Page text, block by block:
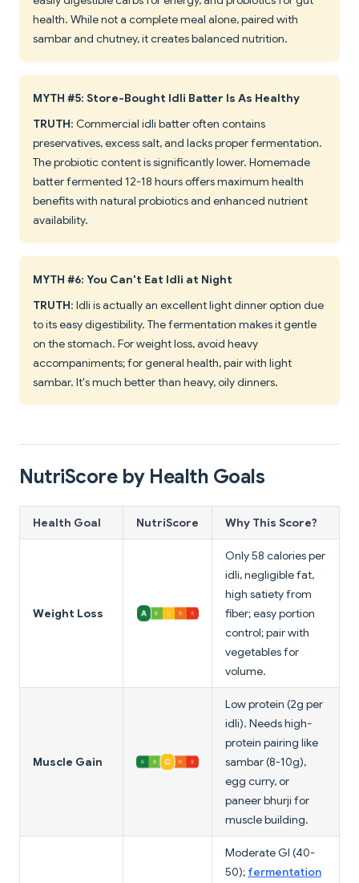
health. While not a complete meal alone, paired with
sambar and chutney, it creates balanced nutrition.
MYTH #5: Store-Bought Idli Batter Is As Healthy
TRUTH: Commercial idli batter often contains
preservatives, excess salt, and lacks proper fermentation.
The probiotic content is significantly lower. Homemade
batter fermented 12-18 hours offers maximum health
benefits with natural probiotics and enhanced nutrient
availability.
MYTH #6: You Can't Eat Idli at Night
TRUTH: Idli is actually an excellent light dinner option due
to its easy digestibility. The fermentation makes it gentle
on the stomach. For weight loss, avoid heavy
accompaniments; for general health, pair with light
sambar. It's much better than heavy, oily dinners.
NutriScore by Health Goals
Health Goal NutriScore Why This Score?
Weight Loss
Only 58 calories per
idli, negligible fat,
high satiety from
fiber; easy portion
control; pair with
vegetables for
volume.
Muscle Gain
Low protein (2g per
idli). Needs high-
protein pairing like
sambar (8-10g),
egg curry, or
paneer bhurji for
muscle building.
Moderate GI (40-
50); fermentation